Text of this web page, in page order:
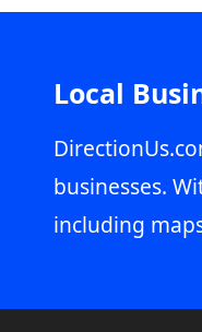
Local
businesses.
including